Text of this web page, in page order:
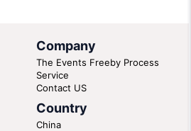
Company
The Events Freeby Process
Service
Contact US
Country
China